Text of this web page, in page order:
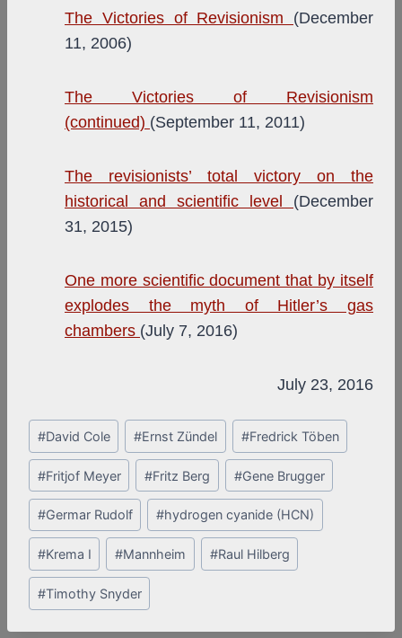
The Victories of Revisionism (December
11, 2006)
The Victories of Revisionism
(continued) (September 11, 2011)
The revisionists’ total victory on the
historical and scientific level (December
31, 2015)
One more scientific document that by itself
explodes the myth of Hitler’s gas
chambers (July 7, 2016)
July 23, 2016
Post
Tags:
#David Cole #Ernst Zündel #Fredrick Töben
#Fritjof Meyer #Fritz Berg #Gene Brugger
#Germar Rudolf #hydrogen cyanide (HCN)
#Krema I #Mannheim #Raul Hilberg
#Timothy Snyder